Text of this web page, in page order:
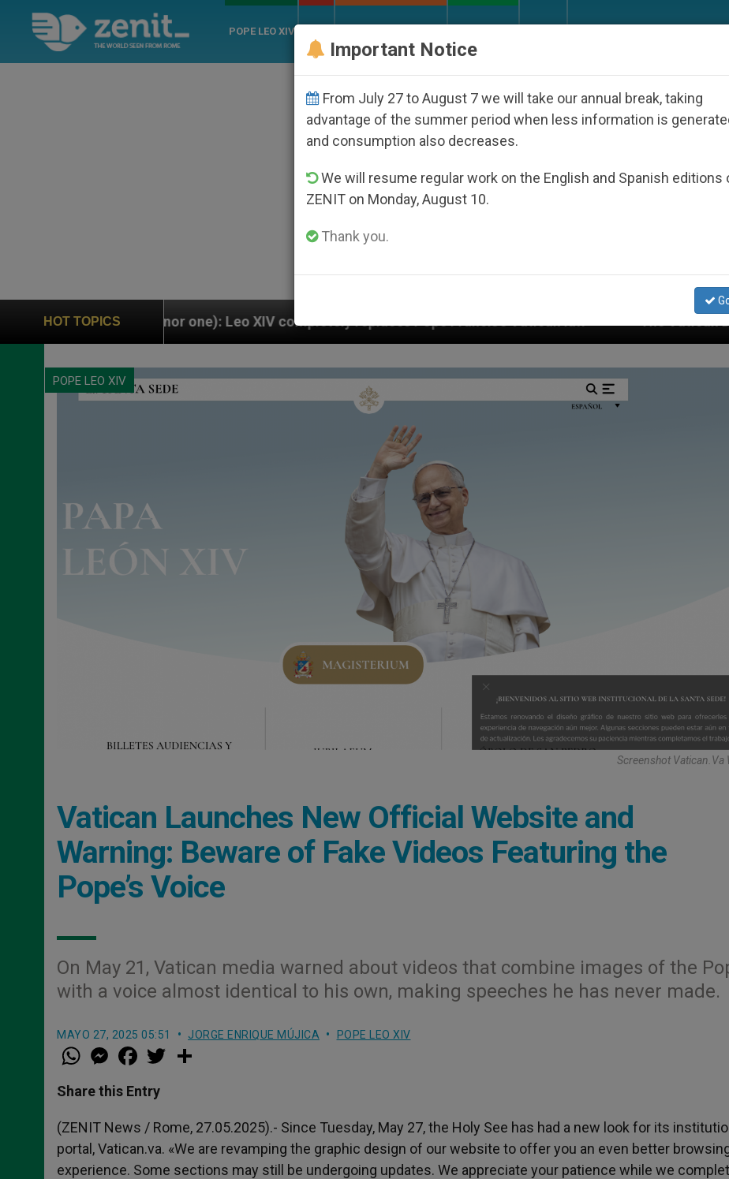
POPE LEO XIV
HOT TOPICS
one): Leo XIV completely replaces Pope Francis’s Vatican law The Vatican Discloses Its Financial
POPE LEO XIV
Screenshot Vatican.va
Vatican Launches New Official Website and
Warning: Beware of Fake Videos Featuring the
Pope’s Voice
On May 21, Vatican media warned about videos that combine images of the
with a voice almost identical to his own, making speeches he has never made.
MAYO 27, 2025 05:51 JORGE ENRIQUE MÚJICA POPE LEO XIV
W
h
t
s
p
p
M
e
s
e
g
e
r
a
e
b
o
k
w
r
Share this Entry
(ZENIT News / Rome, 27.05.2025).- Since Tuesday, May 27, the Holy See has had a new look for its
portal, Vatican.va. «We are revamping the graphic design of our website to offer you an even better
experience. Some sections may still be undergoing updates. We appreciate your patience while we
Important Notice
From July 27 to August 7 we will take our annual break, taking
advantage of the summer period when less information is
and consumption also decreases.
We will resume regular work on the English and Spanish editions
ZENIT on Monday, August 10.
Thank you.